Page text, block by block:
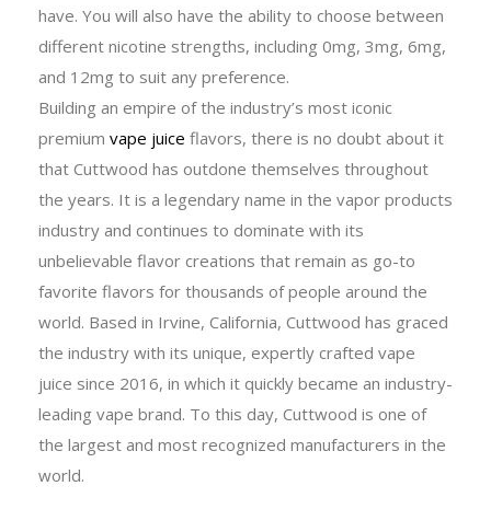
have. You will also have the ability to choose between
different nicotine strengths, including 0mg, 3mg, 6mg,
and 12mg to suit any preference.
Building an empire of the industry’s most iconic
premium vape juice flavors, there is no doubt about it
that Cuttwood has outdone themselves throughout
the years. It is a legendary name in the vapor products
industry and continues to dominate with its
unbelievable flavor creations that remain as go-to
favorite flavors for thousands of people around the
world. Based in Irvine, California, Cuttwood has graced
the industry with its unique, expertly crafted vape
juice since 2016, in which it quickly became an industry-
leading vape brand. To this day, Cuttwood is one of
the largest and most recognized manufacturers in the
world.